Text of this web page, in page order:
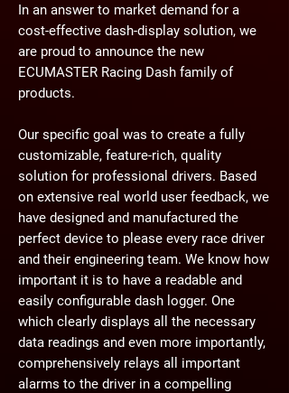
In an answer to market demand for a
cost-effective dash-display solution, we
are proud to announce the new
ECUMASTER Racing Dash family of
products.
Our specific goal was to create a fully
customizable, feature-rich, quality
solution for professional drivers. Based
on extensive real world user feedback, we
have designed and manufactured the
perfect device to please every race driver
and their engineering team. We know how
important it is to have a readable and
easily configurable dash logger. One
which clearly displays all the necessary
data readings and even more importantly,
comprehensively relays all important
alarms to the driver in a compelling